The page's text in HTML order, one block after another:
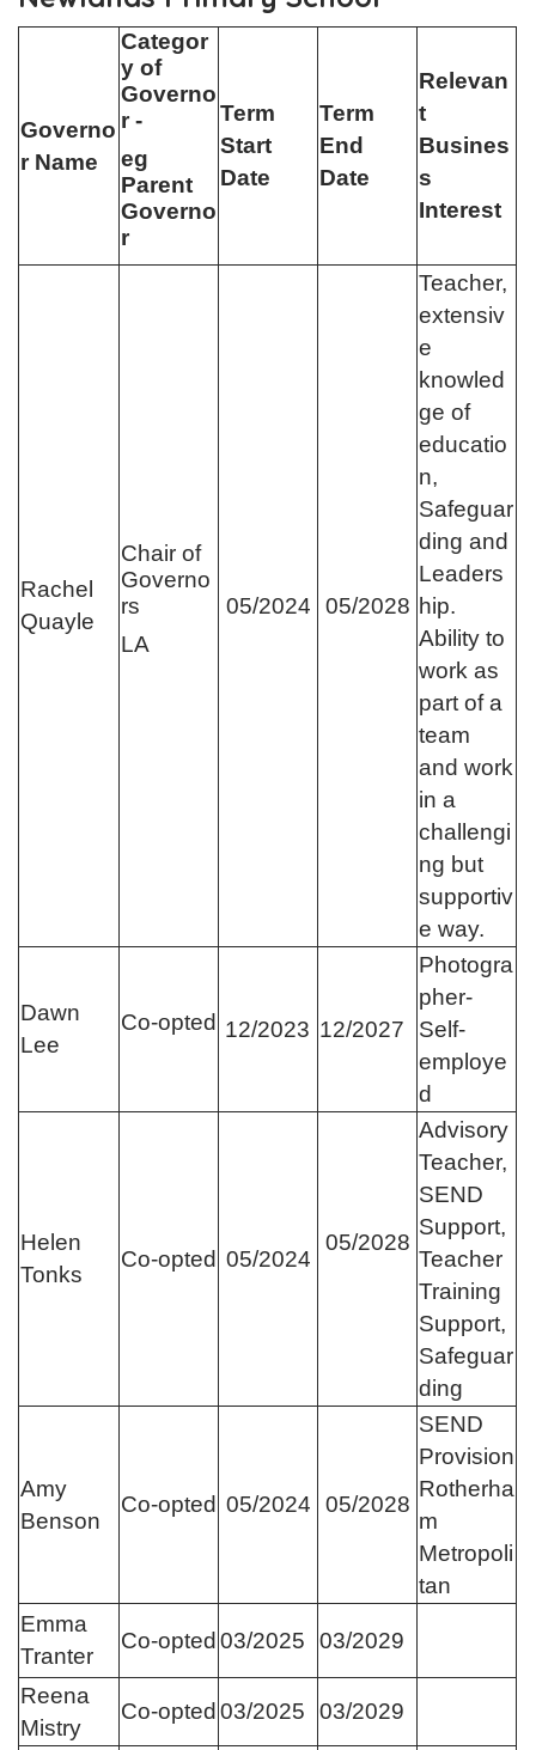
Governo
r Name
Categor
y of
Governo
r -
eg
Parent
Governo
r
Term
Start
Date
Term
End
Date
Relevan
t
Busines
s
Interest
Rachel
Quayle
Chair of
Governo
rs
LA
05/2024 05/2028
Teacher,
extensiv
e
knowled
ge of
educatio
n,
Safeguar
ding and
Leaders
hip.
Ability to
work as
part of a
team
and work
in a
challengi
ng but
supportiv
e way.
Dawn
Lee
Co-opted 12/2023 12/2027
Photogra
pher-
Self-
employe
d
Helen
Tonks
Co-opted 05/2024
05/2028
Advisory
Teacher,
SEND
Support,
Teacher
Training
Support,
Safeguar
ding
Amy
Benson
Co-opted 05/2024 05/2028
SEND
Provision
Rotherha
m
Metropoli
tan
Emma
Tranter
Co-opted 03/2025 03/2029
Reena
Mistry
Co-opted 03/2025 03/2029